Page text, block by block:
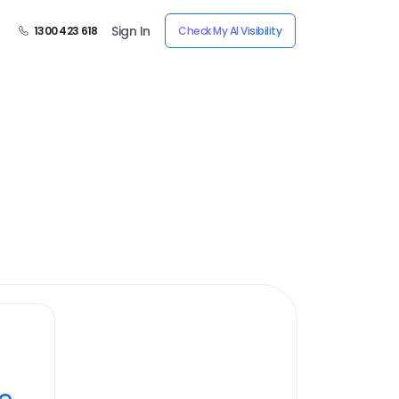
1300 423 618 Sign In Check My AI Visibility